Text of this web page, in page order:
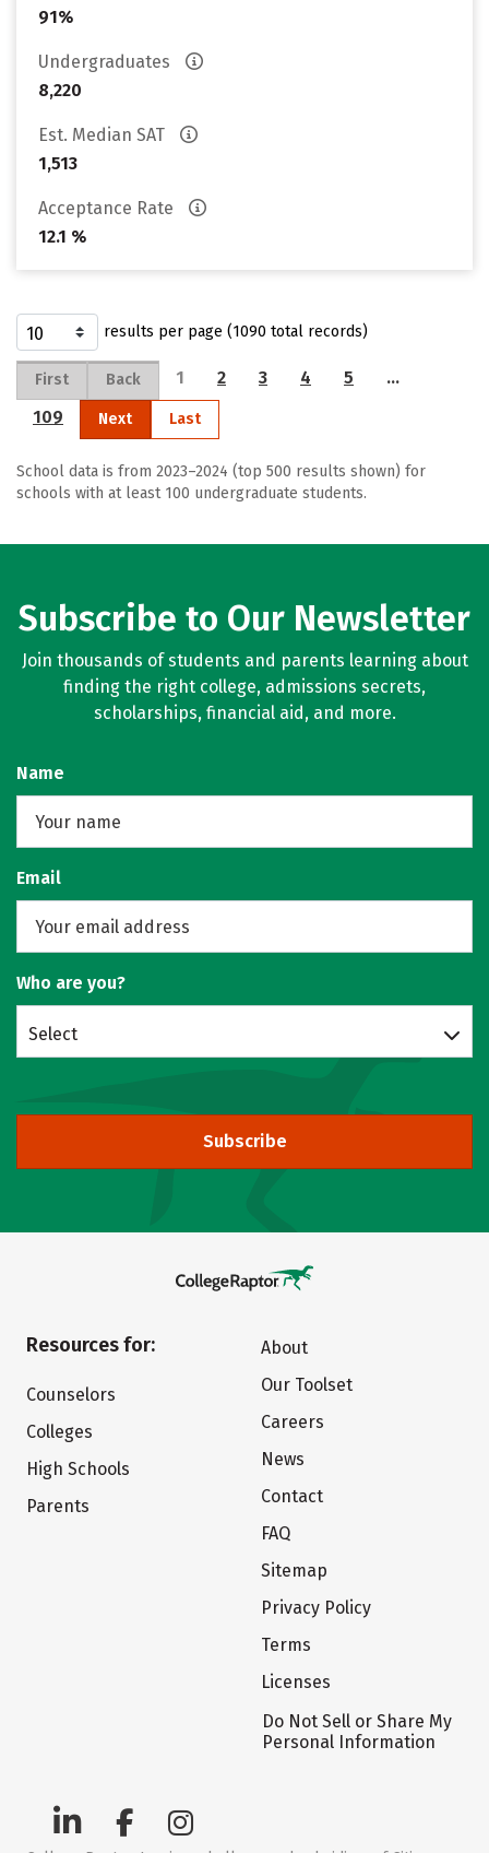
91%
Undergraduates
8,220
Est. Median SAT
1,513
Acceptance Rate
12.1 %
results per page (1090 total records)
First Back 1 2 3 4 5
…
109
Next Last
School data is from 2023–2024 (top 500 results shown) for
schools with at least 100 undergraduate students.
Subscribe to Our Newsletter
Join thousands of students and parents learning about
finding the right college, admissions secrets,
scholarships, financial aid, and more.
Name
Email
Who are you?
Select
Subscribe
Resources for:
Counselors
Colleges
High Schools
Parents
About
Our Toolset
Careers
News
Contact
FAQ
Sitemap
Privacy Policy
Terms
Licenses
Do Not Sell or Share My
Personal Information